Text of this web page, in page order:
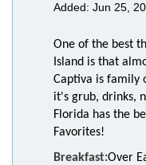
Added: Jun 25,
One of the best
Island is that
Captiva is family
it's grub, drinks,
Florida has the
Favorites!
Breakfast:Over